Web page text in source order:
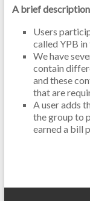
A brief
Users
called YPB
We have
contain
and these
that are
A user adds
the group to
earned a bill